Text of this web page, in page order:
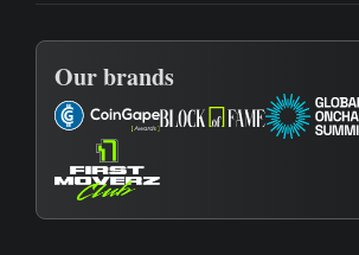
Our brands